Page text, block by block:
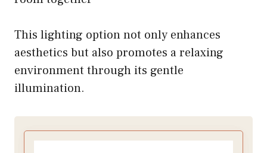
This lighting option not only enhances
aesthetics but also promotes a relaxing
environment through its gentle
illumination.